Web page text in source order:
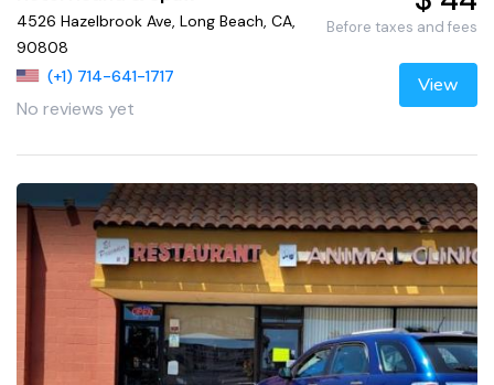
4526 Hazelbrook Ave, Long Beach, CA,
90808
(+1) 714-641-1717
No reviews yet
Before taxes and fees
View